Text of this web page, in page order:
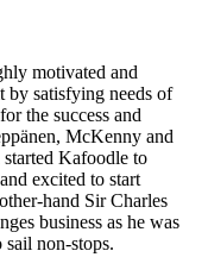
motivated and
by satisfying needs of
the success and
McKenny and
Kafoodle to
excited to start
hand Sir Charles
business as he was
non-stops.